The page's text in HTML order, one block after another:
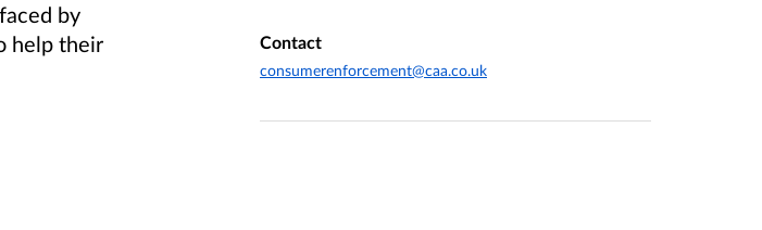
by
help their
Contact
consumerenforcement@caa.co.uk